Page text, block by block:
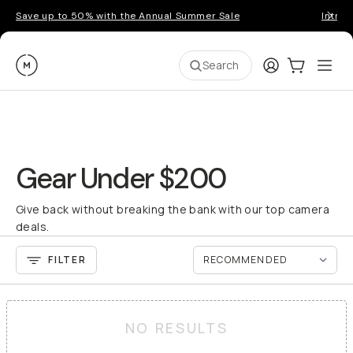
Save up to 50% with the Annual Summer Sale
Moment Search LoginCart:0
Gear Under $200
Give back without breaking the bank with our top camera
deals.
FILTER
NO RESULTS